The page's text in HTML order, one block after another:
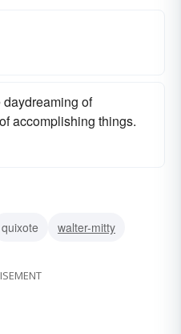
of
accomplishing things.
quixote walter-mitty